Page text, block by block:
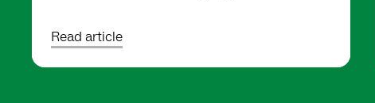
Read article